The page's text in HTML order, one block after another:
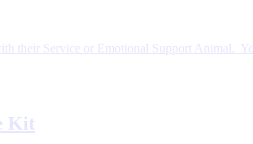
their Service or Emotional Support Animal.
Kit